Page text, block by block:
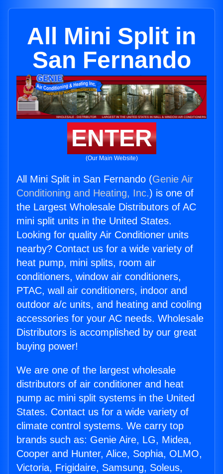
All Mini Split in
San Fernando
ENTER
(Our Main Website)
All Mini Split in San Fernando (Genie Air
Conditioning and Heating, Inc.) is one of
the Largest Wholesale Distributors of AC
mini split units in the United States.
Looking for quality Air Conditioner units
nearby? Contact us for a wide variety of
heat pump, mini splits, room air
conditioners, window air conditioners,
PTAC, wall air conditioners, indoor and
outdoor a/c units, and heating and cooling
accessories for your AC needs. Wholesale
Distributors is accomplished by our great
buying power!
We are one of the largest wholesale
distributors of air conditioner and heat
pump ac mini split systems in the United
States. Contact us for a wide variety of
climate control systems. We carry top
brands such as: Genie Aire, LG, Midea,
Cooper and Hunter, Alice, Sophia, OLMO,
Victoria, Frigidaire, Samsung, Soleus,